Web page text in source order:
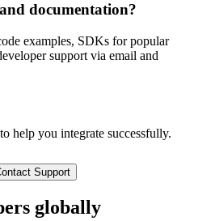
documentation?
examples, SDKs for popular
support via email and
help you integrate successfully.
Support
globally